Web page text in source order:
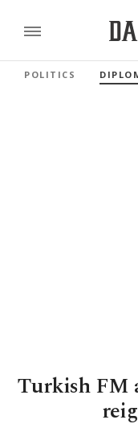
POLITICS
Turkish FM